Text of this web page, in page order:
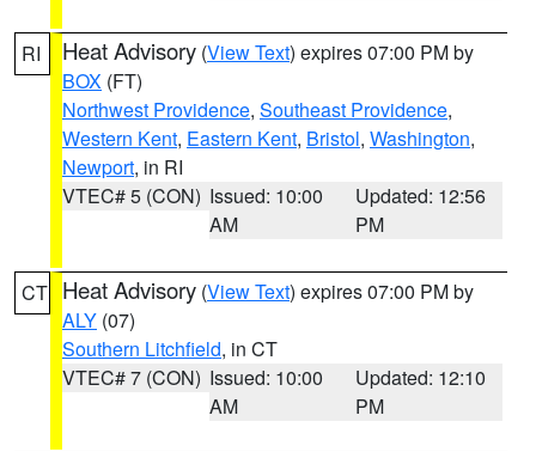
RI Heat Advisory (View Text) expires 07:00 PM by
BOX (FT)
Northwest Providence, Southeast Providence,
Western Kent, Eastern Kent, Bristol, Washington,
Newport, in RI
VTEC# 5 (CON) Issued: 10:00
AM
Updated: 12:56
PM
CT Heat Advisory (View Text) expires 07:00 PM by
ALY (07)
Southern Litchfield, in CT
VTEC# 7 (CON) Issued: 10:00
AM
Updated: 12:10
PM